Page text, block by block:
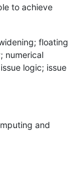
to achieve
floating
numerical
logic; issue
and